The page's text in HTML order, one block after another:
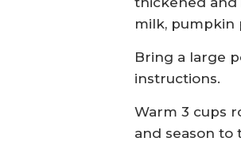
milk, pumpkin
Bring a large
instructions.
Warm 3 cups
and season to